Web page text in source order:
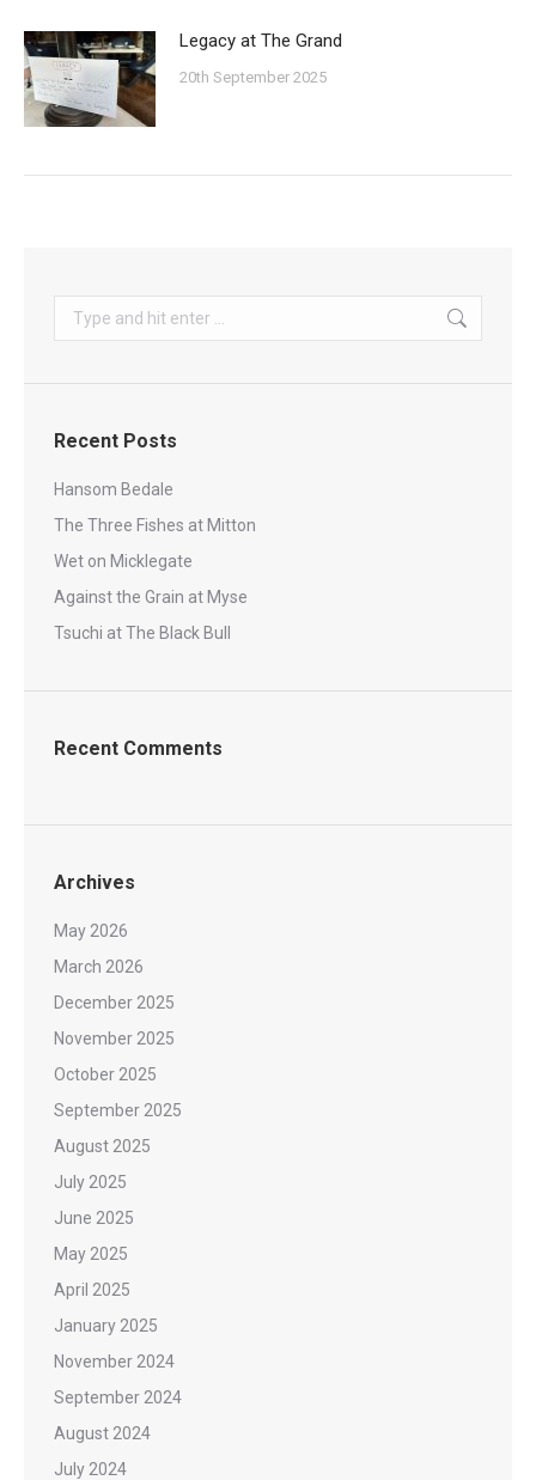
Legacy at The Grand
20th September 2025
Search:
Recent Posts
Hansom Bedale
The Three Fishes at Mitton
Wet on Micklegate
Against the Grain at Myse
Tsuchi at The Black Bull
Recent Comments
Archives
May 2026
March 2026
December 2025
November 2025
October 2025
September 2025
August 2025
July 2025
June 2025
May 2025
April 2025
January 2025
November 2024
September 2024
August 2024
July 2024